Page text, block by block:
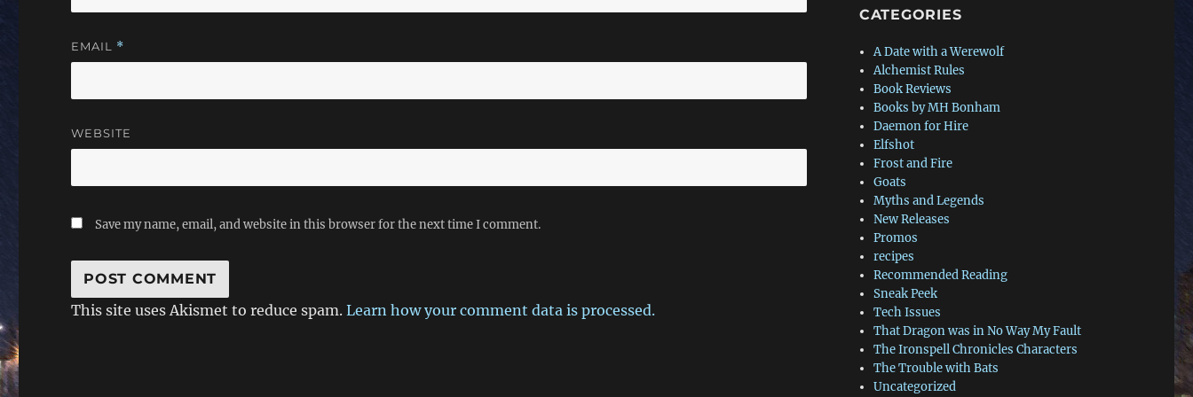
EMAIL *
WEBSITE
Save my name, email, and website in this browser for the next time I comment.
This site uses Akismet to reduce spam.Learn how your comment data is processed.
CATEGORIES
A Date with a Werewolf
Alchemist Rules
Book Reviews
Books by MH Bonham
Daemon for Hire
Elfshot
Frost and Fire
Goats
Myths and Legends
New Releases
Promos
recipes
Recommended Reading
Sneak Peek
Tech Issues
That Dragon was in No Way My Fault
The Ironspell Chronicles Characters
The Trouble with Bats
Uncategorized